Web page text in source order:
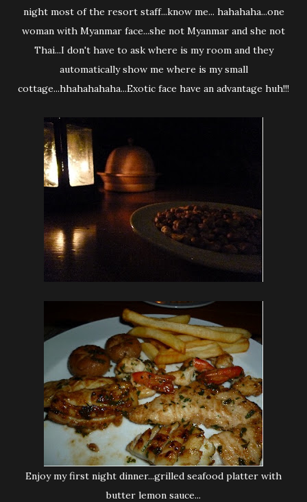
night most of the resort staff...know me... hahahaha...one
woman with Myanmar face...she not Myanmar and she not
Thai...I don't have to ask where is my room and they
automatically show me where is my small
cottage...hhahahahaha...Exotic face have an advantage huh!!!
Enjoy my first night dinner...grilled seafood platter with
butter lemon sauce...